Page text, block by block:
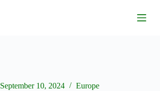
September 10, 2024 Europe